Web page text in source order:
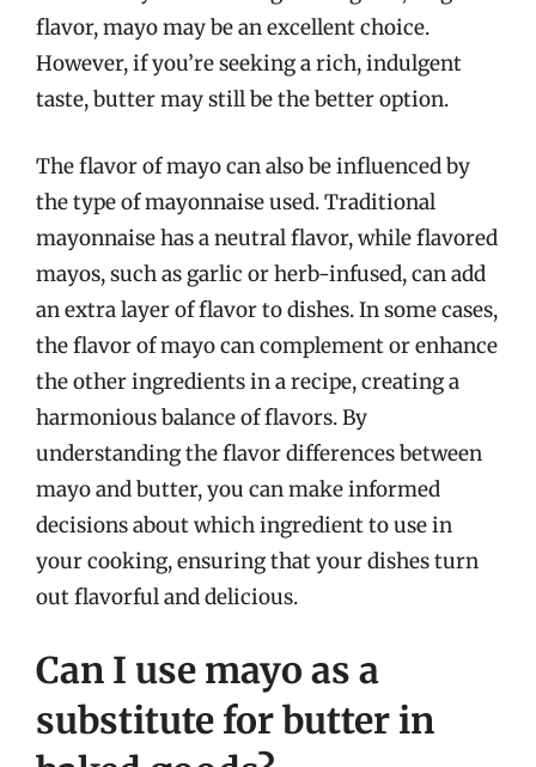
flavor, mayo may be an excellent choice.
However, if you’re seeking a rich, indulgent
taste, butter may still be the better option.
The flavor of mayo can also be influenced by
the type of mayonnaise used. Traditional
mayonnaise has a neutral flavor, while flavored
mayos, such as garlic or herb-infused, can add
an extra layer of flavor to dishes. In some cases,
the flavor of mayo can complement or enhance
the other ingredients in a recipe, creating a
harmonious balance of flavors. By
understanding the flavor differences between
mayo and butter, you can make informed
decisions about which ingredient to use in
your cooking, ensuring that your dishes turn
out flavorful and delicious.
Can I use mayo as a
substitute for butter in